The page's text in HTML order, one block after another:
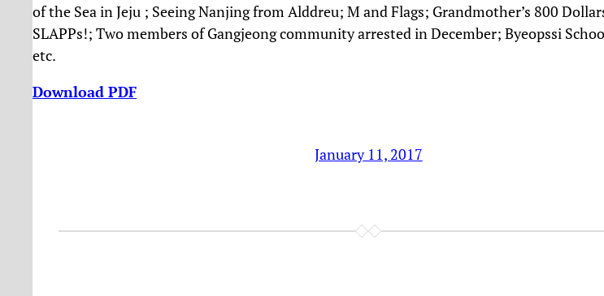
of the Sea in Jeju ; Seeing Nanjing from Alddreu; M and Flags; Grandmother’s 800
SLAPPs!; Two members of Gangjeong community arrested in December; Byeopssi
etc.
Download PDF
January 11, 2017